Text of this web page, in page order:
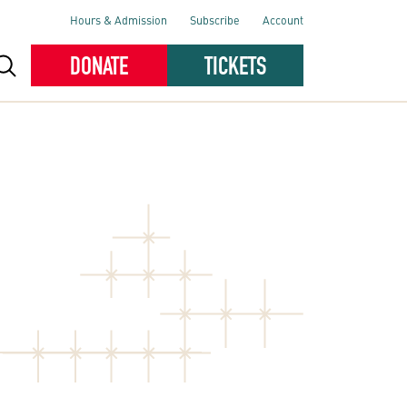
DONATE TICKETS
Hours & Admission Subscribe Account